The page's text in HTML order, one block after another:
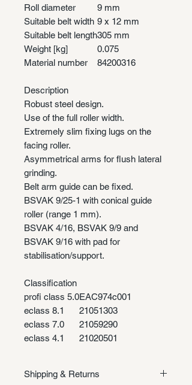
Roll diameter
9 mm
Suitable belt width 9 x 12 mm
Suitable belt length305 mm
Weight [kg]
0.075
Material number
84200316
Description
Robust steel design.
Use of the full roller width.
Extremely slim fixing lugs on the
facing roller.
Asymmetrical arms for flush lateral
grinding.
Belt arm guide can be fixed.
BSVAK 9/25-1 with conical guide
roller (range 1 mm).
BSVAK 4/16, BSVAK 9/9 and
BSVAK 9/16 with pad for
stabilisation/support.
Classification
profi class 5.0EAC974c001
eclass 8.1
21051303
eclass 7.0
21059290
eclass 4.1
21020501
Shipping & Returns